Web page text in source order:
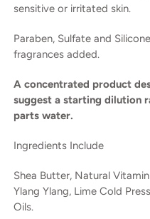
sensitive or irritated skin.
Paraben, Sulfate and
fragrances added.
A concentrated product
suggest a starting dilution
parts water.
Ingredients Include
Shea Butter, Natural
Ylang Ylang, Lime Cold
Oils.